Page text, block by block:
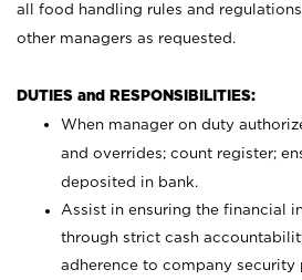
all food handling rules and
other managers as requested.
DUTIES and RESPONSIBILITIES:
When manager on duty
and overrides; count register;
deposited in bank.
Assist in ensuring the financial
through strict cash
adherence to company security